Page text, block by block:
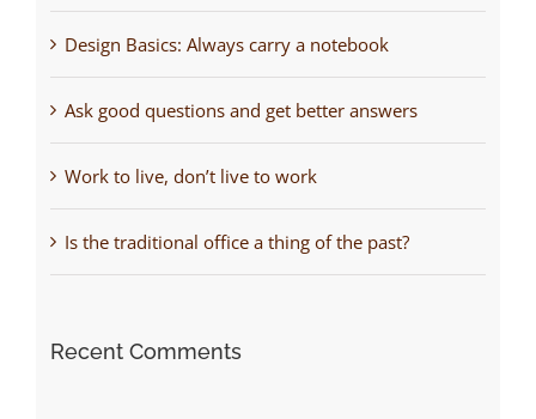
Design Basics: Always carry a notebook
Ask good questions and get better answers
Work to live, don’t live to work
Is the traditional office a thing of the past?
Recent Comments